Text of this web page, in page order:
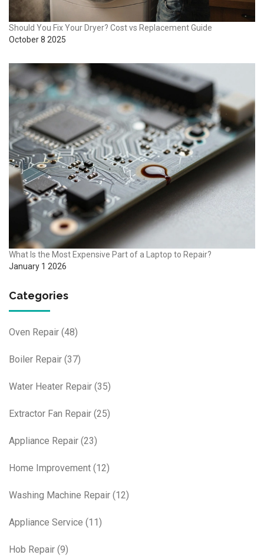
Should You Fix Your Dryer? Cost vs Replacement Guide
October 8 2025
What Is the Most Expensive Part of a Laptop to Repair?
January 1 2026
Categories
Oven Repair (48)
Boiler Repair (37)
Water Heater Repair (35)
Extractor Fan Repair (25)
Appliance Repair (23)
Home Improvement (12)
Washing Machine Repair (12)
Appliance Service (11)
Hob Repair (9)